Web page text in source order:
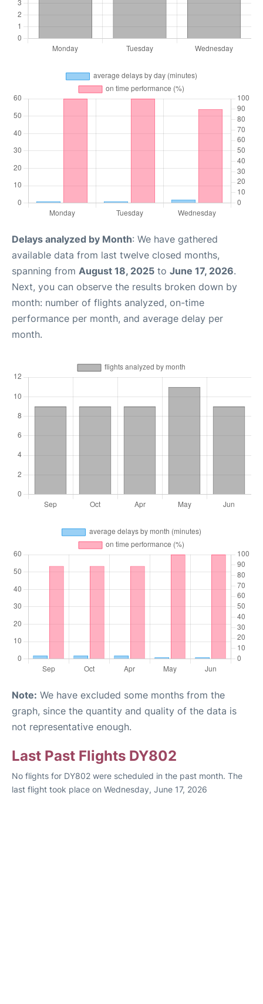
Delays analyzed by Month: We have gathered
available data from last twelve closed months,
spanning from August 18, 2025 to June 17, 2026.
Next, you can observe the results broken down by
month: number of flights analyzed, on-time
performance per month, and average delay per
month.
Note: We have excluded some months from the
graph, since the quantity and quality of the data is
not representative enough.
Last Past Flights DY802
No flights for DY802 were scheduled in the past month. The
last flight took place on Wednesday, June 17, 2026